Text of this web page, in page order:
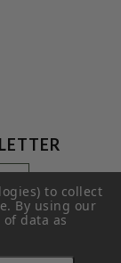
to collect
By using our
data as